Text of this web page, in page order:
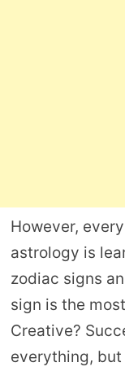
However,
astrology is
zodiac signs
sign is the most
Creative?
everything,